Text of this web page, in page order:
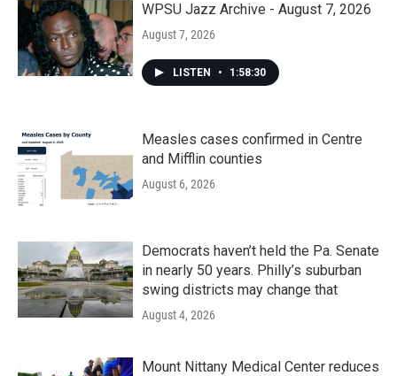
WPSU Jazz Archive - August 7, 2026
August 7, 2026
LISTEN • 1:58:30
Measles cases confirmed in Centre
and Mifflin counties
August 6, 2026
Democrats haven’t held the Pa. Senate
in nearly 50 years. Philly’s suburban
swing districts may change that
August 4, 2026
Mount Nittany Medical Center reduces